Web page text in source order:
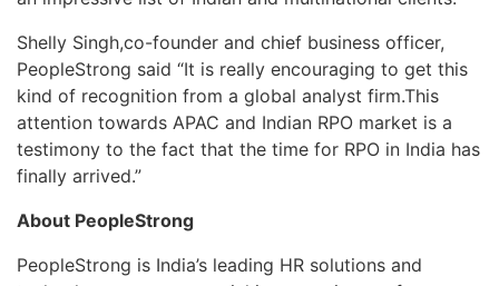
Shelly Singh,co-founder and chief business officer,
PeopleStrong said “It is really encouraging to get this
kind of recognition from a global analyst firm.This
attention towards APAC and Indian RPO market is a
testimony to the fact that the time for RPO in India has
finally arrived.”
About PeopleStrong
PeopleStrong is India’s leading HR solutions and